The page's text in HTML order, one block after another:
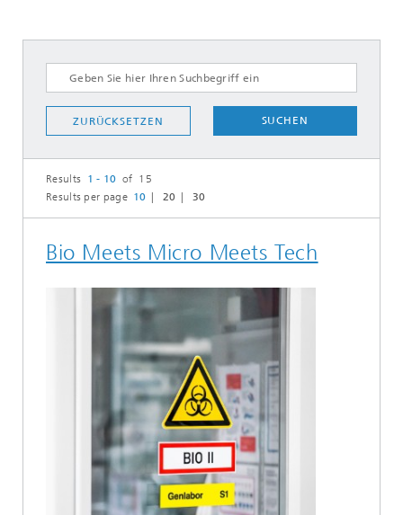
ZURÜCKSETZEN SUCHEN
Results 1 - 10 of 15
Results per page 10 20 30
Bio Meets Micro Meets Tech